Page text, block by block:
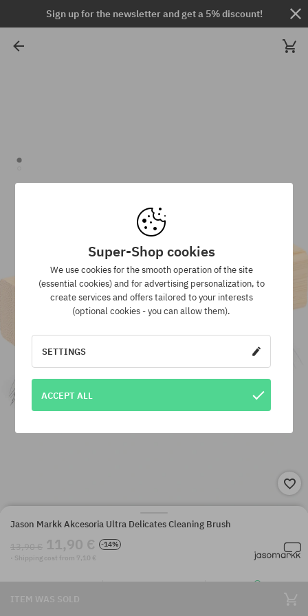
Sign up for the newsletter and get a 5% discount!
Jason Markk Akcesoria Ultra Delicates Cleaning Brush
13,90 € 11,90 €
-14%
· Shipping cost from 7,10 €
ITEM WAS SOLD
Super-Shop cookies
We use cookies for the smooth operation of the site
(essential cookies) and for advertising personalization, to
create services and offers tailored to your interests
(optional cookies - you can allow them).
SETTINGS
ACCEPT ALL